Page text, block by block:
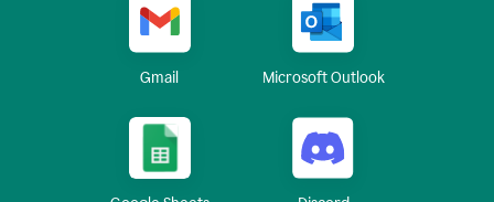
Gmail Microsoft Outlook